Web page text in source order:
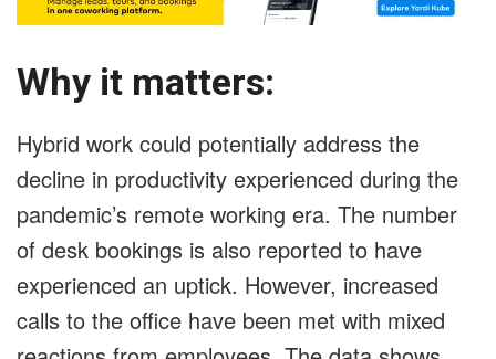
Why it matters:
Hybrid work could potentially address the
decline in productivity experienced during the
pandemic’s remote working era. The number
of desk bookings is also reported to have
experienced an uptick. However, increased
calls to the office have been met with mixed